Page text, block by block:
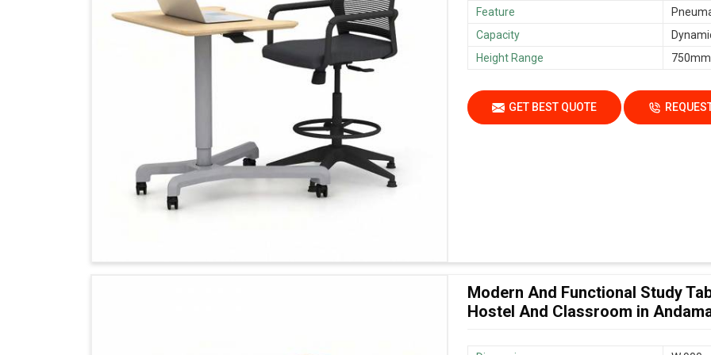
Feature
Capacity
Height Range
GET BEST QUOTE
Modern And Functional Study
Hostel And Classroom in